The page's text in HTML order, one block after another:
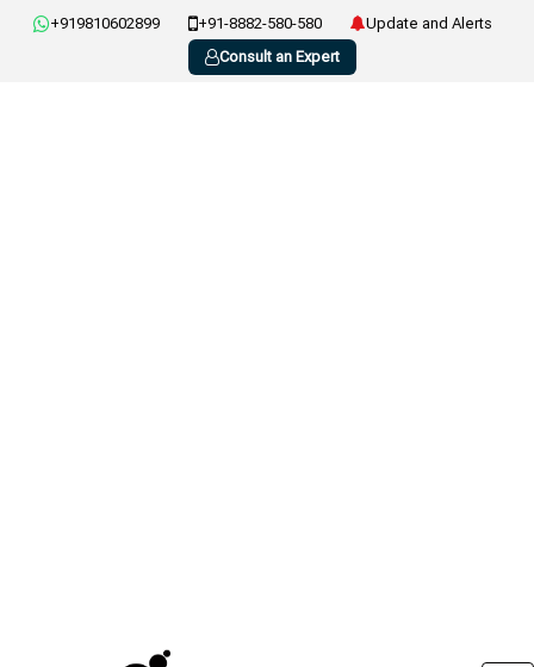
+919810602899 +91-8882-580-580
Update and Alerts
Consult an Expert